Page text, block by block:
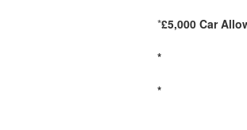
*£5,000 Car
*
*